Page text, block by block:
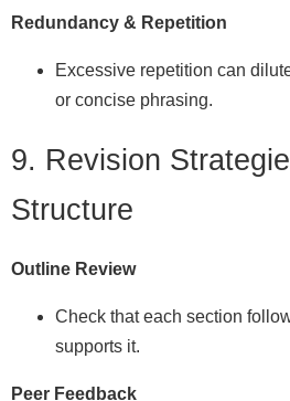
Redundancy & Repetition
Excessive repetition can
or concise phrasing.
9. Revision
Structure
Outline Review
Check that each section
supports it.
Peer Feedback